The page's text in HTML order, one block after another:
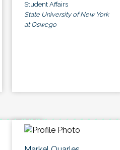
Student Affairs
State University of New York
at Oswego